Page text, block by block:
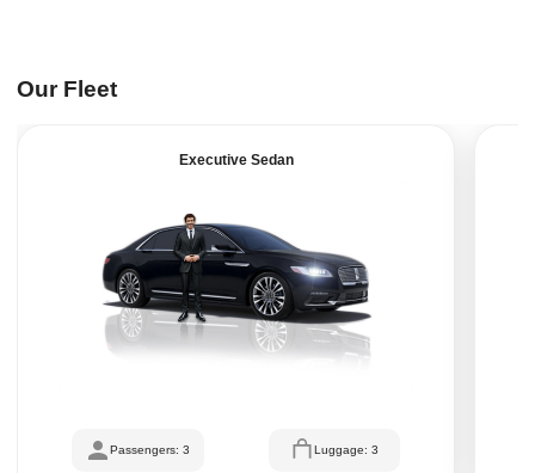
Our Fleet
Executive Sedan
Passengers: 3 Luggage: 3